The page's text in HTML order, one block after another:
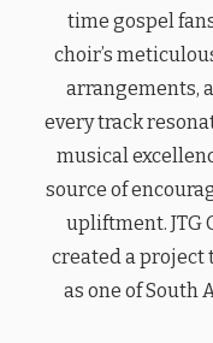
time gospel
choir’s
arrangements,
every track
musical
source of
upliftment. JTG
created a
as one of South